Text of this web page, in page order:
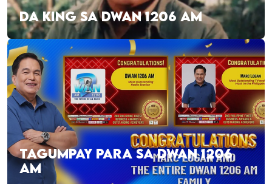
DA KING SA DWAN 1206 AM
TAGUMPAY PARA SA DWAN 1206
AM